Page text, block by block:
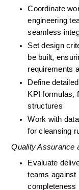
Coordinate
engineering
seamless
Set design
be built,
requirements
Define
KPI formulas,
structures
Work with
for cleansing
Quality Assurance
Evaluate
teams against
completeness